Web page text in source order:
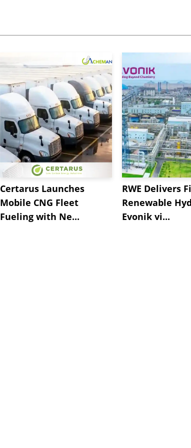
Certarus Launches
Mobile CNG Fleet
Fueling with Ne...
RWE Delivers
Renewable
Evonik vi...